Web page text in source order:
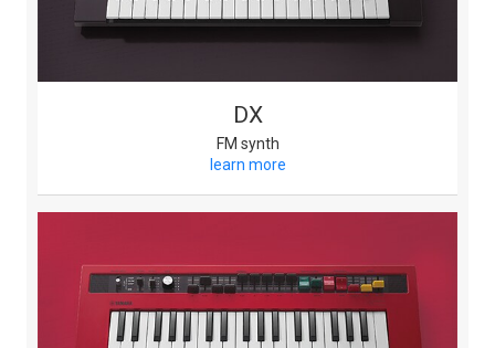
DX
FM synth
learn more